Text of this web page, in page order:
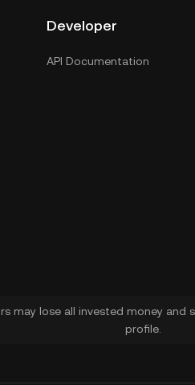
Developer
API Documentation
may lose all invested money
profile.